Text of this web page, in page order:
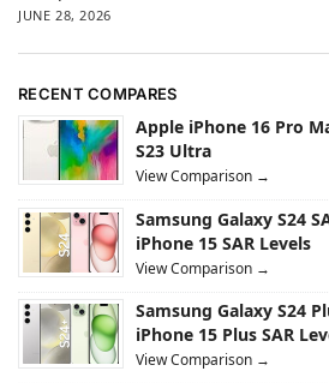
JUNE 28, 2026
RECENT COMPARES
Apple iPhone 16 Pro
S23 Ultra
View Comparison →
Samsung Galaxy S24
iPhone 15 SAR Levels
View Comparison →
Samsung Galaxy S24
iPhone 15 Plus SAR
View Comparison →